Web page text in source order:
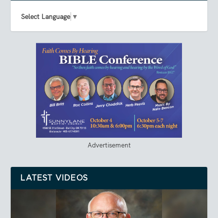
Select Language ▼
Advertisement
LATEST VIDEOS